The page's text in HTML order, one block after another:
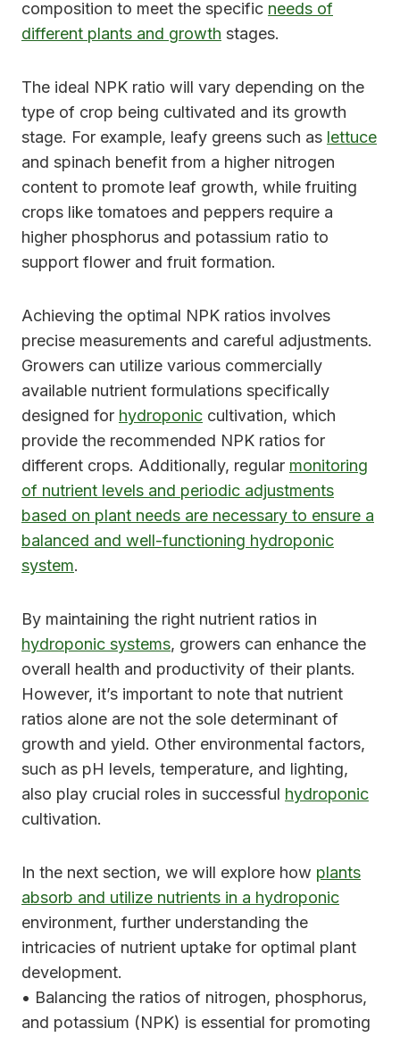
composition to meet the specific needs of
different plants and growth stages.
The ideal NPK ratio will vary depending on the
type of crop being cultivated and its growth
stage. For example, leafy greens such as lettuce
and spinach benefit from a higher nitrogen
content to promote leaf growth, while fruiting
crops like tomatoes and peppers require a
higher phosphorus and potassium ratio to
support flower and fruit formation.
Achieving the optimal NPK ratios involves
precise measurements and careful adjustments.
Growers can utilize various commercially
available nutrient formulations specifically
designed for hydroponic cultivation, which
provide the recommended NPK ratios for
different crops. Additionally, regular monitoring
of nutrient levels and periodic adjustments
based on plant needs are necessary to ensure a
balanced and well-functioning hydroponic
system.
By maintaining the right nutrient ratios in
hydroponic systems, growers can enhance the
overall health and productivity of their plants.
However, it’s important to note that nutrient
ratios alone are not the sole determinant of
growth and yield. Other environmental factors,
such as pH levels, temperature, and lighting,
also play crucial roles in successful hydroponic
cultivation.
In the next section, we will explore how plants
absorb and utilize nutrients in a hydroponic
environment, further understanding the
intricacies of nutrient uptake for optimal plant
development.
• Balancing the ratios of nitrogen, phosphorus,
and potassium (NPK) is essential for promoting